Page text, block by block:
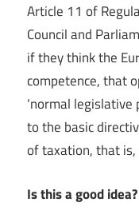
Article 11 of
Council and
if they think the
competence, that
‘normal
to the basic
of taxation, that is,
Is this a good idea?